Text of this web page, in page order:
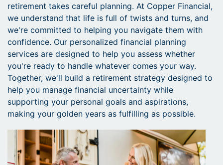
retirement takes careful planning. At Copper Financial,
we understand that life is full of twists and turns, and
we're committed to helping you navigate them with
confidence. Our personalized financial planning
services are designed to help you assess whether
you're ready to handle whatever comes your way.
Together, we'll build a retirement strategy designed to
help you manage financial uncertainty while
supporting your personal goals and aspirations,
making your golden years as fulfilling as possible.